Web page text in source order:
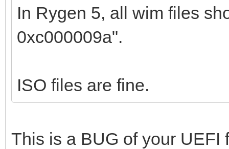
In Rygen 5, all wim files
0xc000009a".
ISO files are fine.
This is a BUG of your UEFI